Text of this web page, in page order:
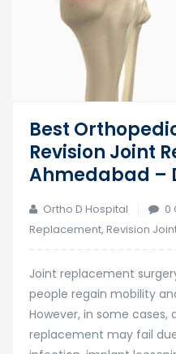
Best
Revision Joint
Ahmedabad –
Ortho D Hospital 0
Replacement, Revision
Joint replacement
people regain mobility
However, in some cases,
replacement may fail